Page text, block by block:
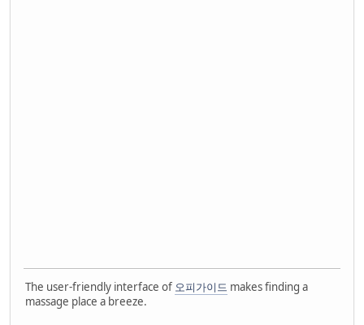
The user-friendly interface of 오피가이드 makes finding a
massage place a breeze.